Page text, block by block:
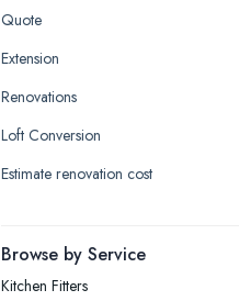
Kingston upon Hull, East Riding of
Leicester, Leicestershire
Liverpool, Merseyside
London
Newcastle upon Tyne, Tyne and
Quote
Extension
Renovations
Loft Conversion
Estimate renovation cost
Browse by Service
Kitchen Fitters